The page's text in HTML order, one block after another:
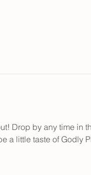
Drop by any time in
a little taste of Godly